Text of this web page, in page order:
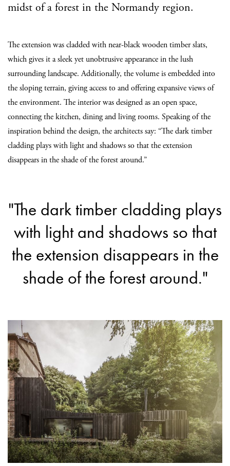
midst of a forest in the Normandy region.
The extension was cladded with near-black wooden timber slats,
which gives it a sleek yet unobtrusive appearance in the lush
surrounding landscape. Additionally, the volume is embedded into
the sloping terrain, giving access to and offering expansive views of
the environment. The interior was designed as an open space,
connecting the kitchen, dining and living rooms. Speaking of the
inspiration behind the design, the architects say: “The dark timber
cladding plays with light and shadows so that the extension
disappears in the shade of the forest around.”
"The dark timber cladding plays
with light and shadows so that
the extension disappears in the
shade of the forest around."